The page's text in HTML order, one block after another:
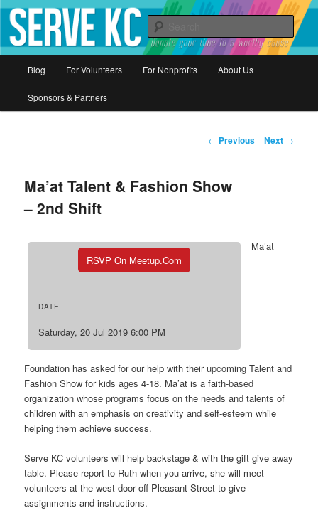
Serve KC
Donate your time to a worthy cause
Skip
to
Blog For Volunteers For Nonprofits About Us
Sponsors & Partners
Post
← Previous Next →
Ma’at Talent & Fashion Show
– 2nd Shift
RSVP On Meetup.com
DATE
Saturday, 20 Jul 2019 6:00 PM
Ma’at
Foundation has asked for our help with their upcoming Talent and
Fashion Show for kids ages 4-18. Ma’at is a faith-based
organization whose programs focus on the needs and talents of
children with an emphasis on creativity and self-esteem while
helping them achieve success.
Serve KC volunteers will help backstage & with the gift give away
table. Please report to Ruth when you arrive, she will meet
volunteers at the west door off Pleasant Street to give
assignments and instructions.